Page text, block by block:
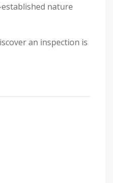
established nature
an inspection is